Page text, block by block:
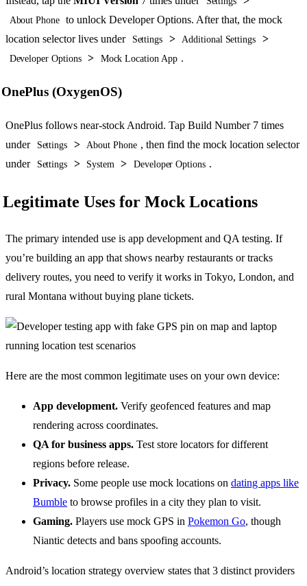
About Phone
to unlock Developer Options. After that, the mock
location selector lives under
Settings > Additional Settings >
Developer Options > Mock Location App .
OnePlus (OxygenOS)
OnePlus follows near-stock Android. Tap Build Number 7 times
under
Settings > About Phone , then find the mock location selector
under
Settings > System > Developer Options .
Legitimate Uses for Mock Locations
The primary intended use is app development and QA testing. If
you’re building an app that shows nearby restaurants or tracks
delivery routes, you need to verify it works in Tokyo, London, and
rural Montana without buying plane tickets.
Here are the most common legitimate uses on your own device:
App development. Verify geofenced features and map
rendering across coordinates.
QA for business apps. Test store locators for different
regions before release.
Privacy. Some people use mock locations on dating apps like
Bumble to browse profiles in a city they plan to visit.
Gaming. Players use mock GPS in Pokemon Go, though
Niantic detects and bans spoofing accounts.
Android’s location strategy overview states that 3 distinct providers